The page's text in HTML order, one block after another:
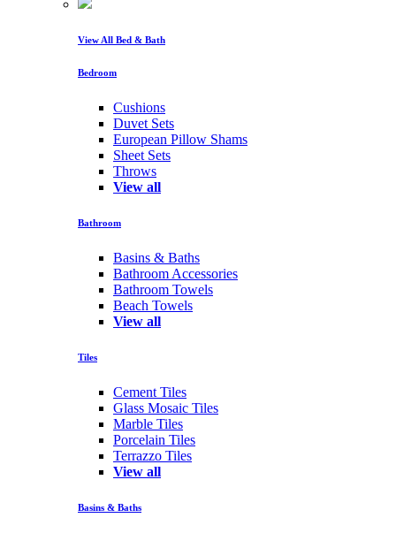
View All Bed & Bath
Bedroom
Cushions
Duvet Sets
European Pillow Shams
Sheet Sets
Throws
View all
Bathroom
Basins & Baths
Bathroom Accessories
Bathroom Towels
Beach Towels
View all
Tiles
Cement Tiles
Glass Mosaic Tiles
Marble Tiles
Porcelain Tiles
Terrazzo Tiles
View all
Basins & Baths